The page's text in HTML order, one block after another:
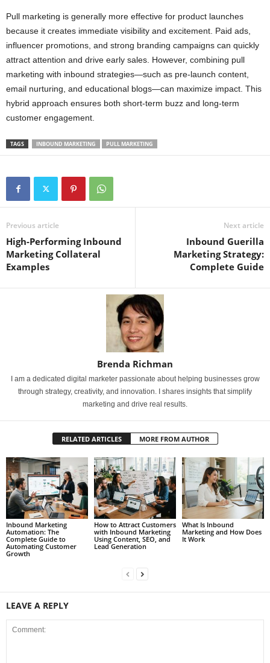
Pull marketing is generally more effective for product launches
because it creates immediate visibility and excitement. Paid ads,
influencer promotions, and strong branding campaigns can quickly
attract attention and drive early sales. However, combining pull
marketing with inbound strategies—such as pre-launch content,
email nurturing, and educational blogs—can maximize impact. This
hybrid approach ensures both short-term buzz and long-term
customer engagement.
TAGS INBOUND MARKETING PULL MARKETING
Previous article
High-Performing Inbound
Marketing Collateral
Examples
Next article
Inbound Guerilla
Marketing Strategy:
Complete Guide
Brenda Richman
I am a dedicated digital marketer passionate about helping businesses grow
through strategy, creativity, and innovation. I shares insights that simplify
marketing and drive real results.
RELATED ARTICLES MORE FROM AUTHOR
Inbound Marketing
Automation: The
Complete Guide to
Automating Customer
Growth
How to Attract Customers
with Inbound Marketing
Using Content, SEO, and
Lead Generation
What Is Inbound
Marketing and How Does
It Work
LEAVE A REPLY